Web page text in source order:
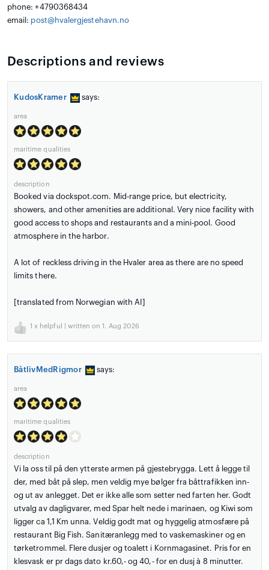
phone: +4790368434
email: post@hvalergjestehavn.no
Descriptions and reviews
KudosKramer says:
area
maritime qualities
description
Booked via dockspot.com. Mid-range price, but electricity,
showers, and other amenities are additional. Very nice facility with
good access to shops and restaurants and a mini-pool. Good
atmosphere in the harbor.
A lot of reckless driving in the Hvaler area as there are no speed
limits there.
[translated from Norwegian with AI]
1 x helpful | written on 1. Aug 2026
BåtlivMedRigmor says:
area
maritime qualities
description
Vi la oss til på den ytterste armen på gjestebrygga. Lett å legge til
der, med båt på slep, men veldig mye bølger fra båttrafikken inn-
og ut av anlegget. Det er ikke alle som setter ned farten her. Godt
utvalg av dagligvarer, med Spar helt nede i marinaen, og Kiwi som
ligger ca 1,1 Km unna. Veldig godt mat og hyggelig atmosfære på
restaurant Big Fish. Sanitæranlegg med to vaskemaskiner og en
tørketrommel. Flere dusjer og toalett i Kornmagasinet. Pris for en
klesvask er pr dags dato kr.60,- og 40,- for en dusj à 8 minutter.